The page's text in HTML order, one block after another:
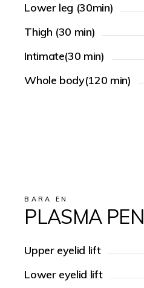
Lower leg (30min)
Thigh (30 min)
Intimate(30 min)
Whole body(120 min)
BARA EN
PLASMA PEN
Upper eyelid lift
Lower eyelid lift